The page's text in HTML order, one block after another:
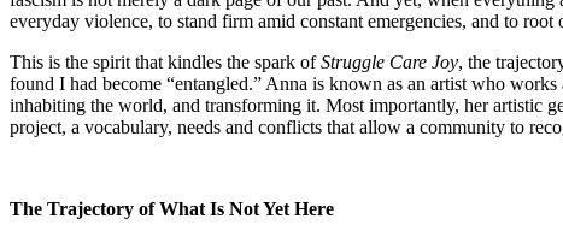
everyday violence, to stand firm amid constant emergencies, and to
This is the spirit that kindles the spark ofStruggle Care Joy, the
found I had become “entangled.” Anna is known as an artist who
inhabiting the world, and transforming it. Most importantly, her artistic
project, a vocabulary, needs and conflicts that allow a community to
The Trajectory of What Is Not Yet Here